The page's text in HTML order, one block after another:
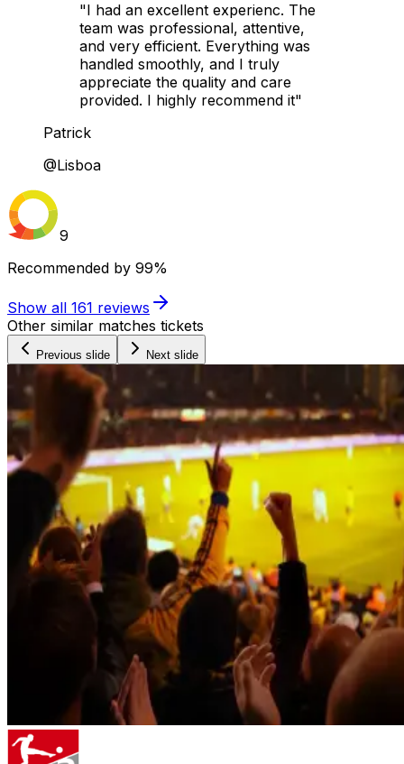
"I had an excellent experienc. The
team was professional, attentive,
and very efficient. Everything was
handled smoothly, and I truly
appreciate the quality and care
provided. I highly recommend it"
Patrick
@Lisboa
9
Recommended by 99%
Show all 161 reviews
Other similar matches tickets
Previous slide Next slide